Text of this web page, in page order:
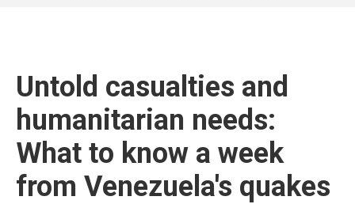
Untold casualties and
humanitarian needs:
What to know a week
from Venezuela's quakes